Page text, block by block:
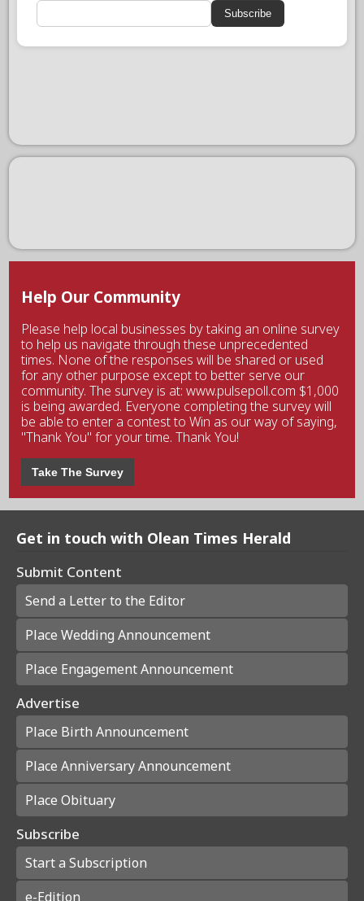
Subscribe
Help Our Community
Please help local businesses by taking an online survey
to help us navigate through these unprecedented
times. None of the responses will be shared or used
for any other purpose except to better serve our
community. The survey is at: www.pulsepoll.com $1,000
is being awarded. Everyone completing the survey will
be able to enter a contest to Win as our way of saying,
"Thank You" for your time. Thank You!
Take The Survey
Get in touch with Olean Times Herald
Submit Content
Send a Letter to the Editor
Place Wedding Announcement
Place Engagement Announcement
Advertise
Place Birth Announcement
Place Anniversary Announcement
Place Obituary
Subscribe
Start a Subscription
e-Edition